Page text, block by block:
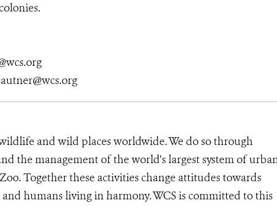
and wild places worldwide. We do so through
the management of the world's largest system of
Together these activities change attitudes towards
humans living in harmony. WCS is committed to this